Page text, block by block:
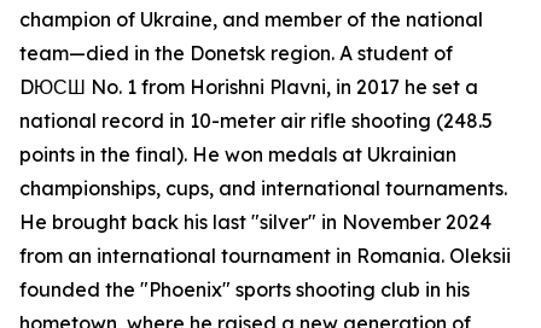
champion of Ukraine, and member of the national
team—died in the Donetsk region. A student of
DЮСШ No. 1 from Horishni Plavni, in 2017 he set a
national record in 10-meter air rifle shooting (248.5
points in the final). He won medals at Ukrainian
championships, cups, and international tournaments.
He brought back his last "silver" in November 2024
from an international tournament in Romania. Oleksii
founded the "Phoenix" sports shooting club in his